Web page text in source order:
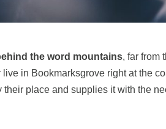
the word mountains, far from
live in Bookmarksgrove right at the
their place and supplies it with the